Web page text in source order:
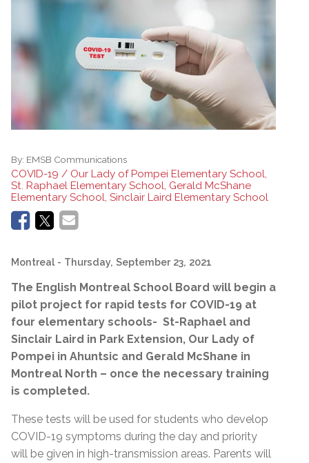
By: EMSB Communications
COVID-19 / Our Lady of Pompei Elementary School,
St. Raphael Elementary School, Gerald McShane
Elementary School, Sinclair Laird Elementary School
Montreal - Thursday, September 23, 2021
The English Montreal School Board will begin a
pilot project for rapid tests for COVID-19 at
four elementary schools- St-Raphael and
Sinclair Laird in Park Extension, Our Lady of
Pompei in Ahuntsic and Gerald McShane in
Montreal North – once the necessary training
is completed.
These tests will be used for students who develop
COVID-19 symptoms during the day and priority
will be given in high-transmission areas. Parents will